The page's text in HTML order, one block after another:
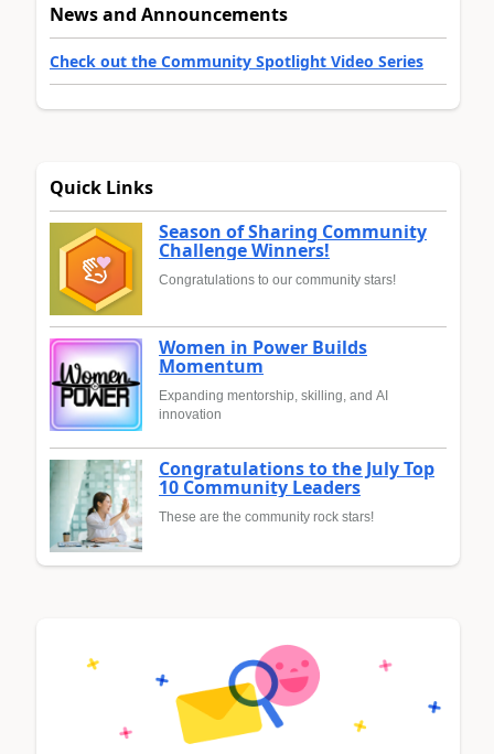
News and Announcements
Check out the Community Spotlight Video Series
Quick Links
Season of Sharing Community
Challenge Winners!
Congratulations to our community stars!
Women in Power Builds
Momentum
Expanding mentorship, skilling, and AI
innovation
Congratulations to the July Top
10 Community Leaders
These are the community rock stars!